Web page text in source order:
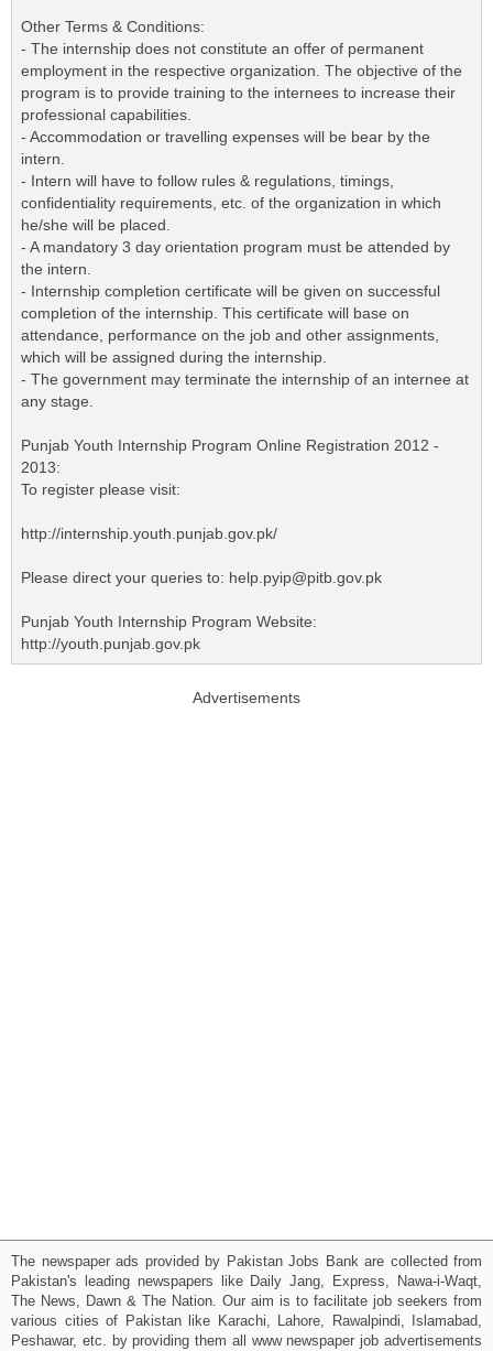
Other Terms & Conditions:
- The internship does not constitute an offer of permanent
employment in the respective organization. The objective of the
program is to provide training to the internees to increase their
professional capabilities.
- Accommodation or travelling expenses will be bear by the
intern.
- Intern will have to follow rules & regulations, timings,
confidentiality requirements, etc. of the organization in which
he/she will be placed.
- A mandatory 3 day orientation program must be attended by
the intern.
- Internship completion certificate will be given on successful
completion of the internship. This certificate will base on
attendance, performance on the job and other assignments,
which will be assigned during the internship.
- The government may terminate the internship of an internee at
any stage.
Punjab Youth Internship Program Online Registration 2012 -
2013:
To register please visit:
http://internship.youth.punjab.gov.pk/
Please direct your queries to: help.pyip@pitb.gov.pk
Punjab Youth Internship Program Website:
http://youth.punjab.gov.pk
Advertisements
The newspaper ads provided by Pakistan Jobs Bank are collected from
Pakistan's leading newspapers like Daily Jang, Express, Nawa-i-Waqt,
The News, Dawn & The Nation. Our aim is to facilitate job seekers from
various cities of Pakistan like Karachi, Lahore, Rawalpindi, Islamabad,
Peshawar, etc. by providing them all www newspaper job advertisements